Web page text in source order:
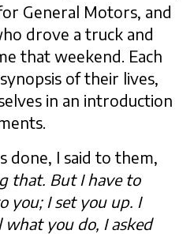
General Motors, and
drove a truck and
that weekend. Each
of their lives,
in an introduction
done, I said to them,
that. But I have to
you; I set you up. I
what you do, I asked